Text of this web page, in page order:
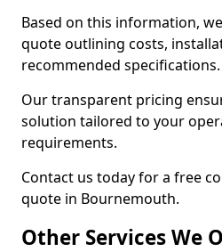
Based on this information,
quote outlining costs,
recommended specifications.
Our transparent pricing
solution tailored to your
requirements.
Contact us today for a free
quote in Bournemouth.
Other Services We